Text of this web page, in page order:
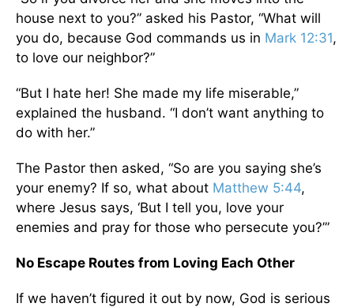
house next to you?” asked his Pastor, “What will
you do, because God commands us in Mark 12:31,
to love our neighbor?”
“But I hate her! She made my life miserable,”
explained the husband. “I don’t want anything to
do with her.”
The Pastor then asked, “So are you saying she’s
your enemy? If so, what about Matthew 5:44,
where Jesus says, ‘But I tell you, love your
enemies and pray for those who persecute you?’”
No Escape Routes from Loving Each Other
If we haven’t figured it out by now, God is serious